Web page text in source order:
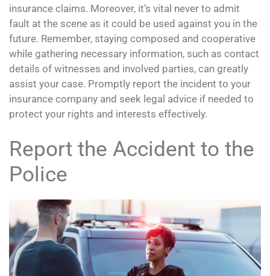
insurance claims. Moreover, it’s vital never to admit
fault at the scene as it could be used against you in the
future. Remember, staying composed and cooperative
while gathering necessary information, such as contact
details of witnesses and involved parties, can greatly
assist your case. Promptly report the incident to your
insurance company and seek legal advice if needed to
protect your rights and interests effectively.
Report the Accident to the
Police